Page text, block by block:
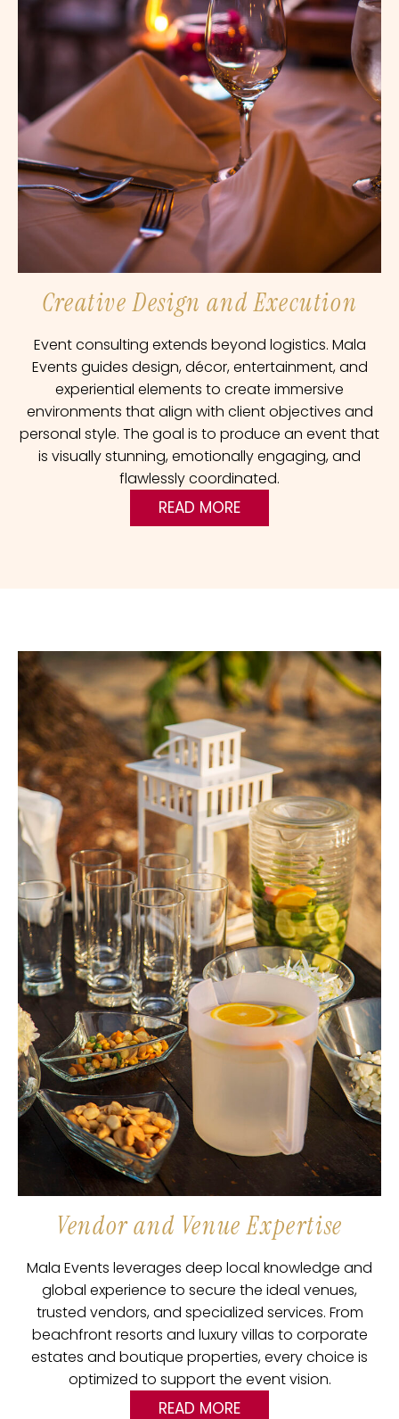
Creative Design and Execution
Event consulting extends beyond logistics. Mala
Events guides design, décor, entertainment, and
experiential elements to create immersive
environments that align with client objectives and
personal style. The goal is to produce an event that
is visually stunning, emotionally engaging, and
flawlessly coordinated.
READ MORE
Vendor and Venue Expertise
Mala Events leverages deep local knowledge and
global experience to secure the ideal venues,
trusted vendors, and specialized services. From
beachfront resorts and luxury villas to corporate
estates and boutique properties, every choice is
optimized to support the event vision.
READ MORE